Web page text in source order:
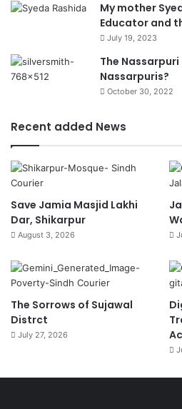
My mother
Educator and
July 19, 2023
The Nassarpuri
Nassarpuris?
October 30, 2022
Recent added News
Save Jamia Masjid Lakhi
Dar, Shikarpur
August 3, 2026
The Sorrows of Sujawal
Distrct
July 27, 2026